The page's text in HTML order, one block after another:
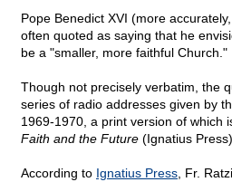
Pope Benedict XVI (more
often quoted as saying that he
be a "smaller, more faithful Church."
Though not precisely verbatim, the
series of radio addresses given by
1969-1970, a print version of which
Faith and the Future (Ignatius Press).
According to Ignatius Press , Fr.